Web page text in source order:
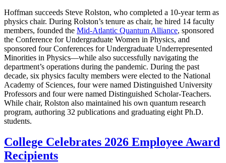
Hoffman succeeds Steve Rolston, who completed a 10-year term as
physics chair. During Rolston’s tenure as chair, he hired 14 faculty
members, founded the Mid-Atlantic Quantum Alliance, sponsored
the Conference for Undergraduate Women in Physics, and
sponsored four Conferences for Undergraduate Underrepresented
Minorities in Physics—while also successfully navigating the
department’s operations during the pandemic. During the past
decade, six physics faculty members were elected to the National
Academy of Sciences, four were named Distinguished University
Professors and four were named Distinguished Scholar-Teachers.
While chair, Rolston also maintained his own quantum research
program, authoring 32 publications and graduating eight Ph.D.
students.
College Celebrates 2026 Employee Award
Recipients